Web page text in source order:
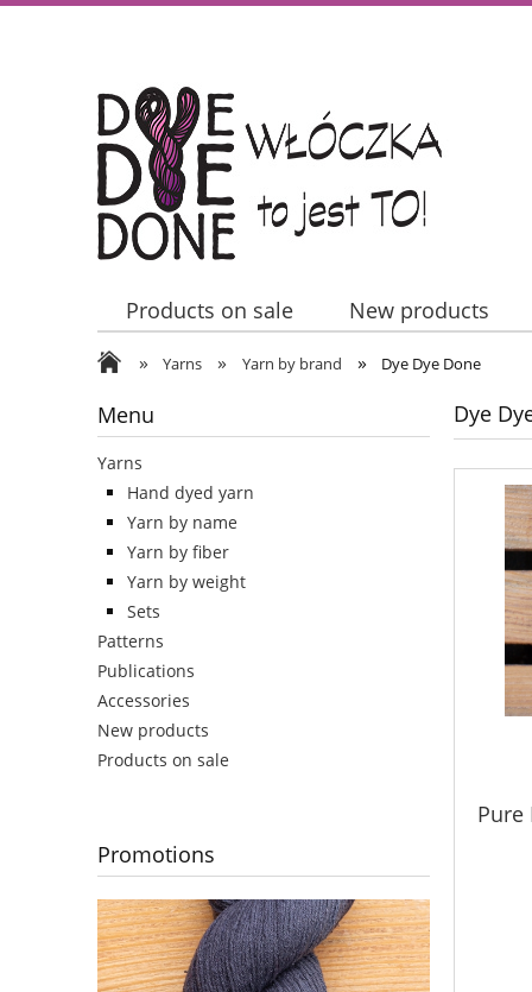
Products on sale
New products
Contact Us
» Yarns » Yarn by brand » Dye Dye Done
Menu
Yarns
Hand dyed yarn
Yarn by name
Yarn by fiber
Yarn by weight
Sets
Patterns
Publications
Accessories
New products
Products on sale
Promotions
Dye
Pure